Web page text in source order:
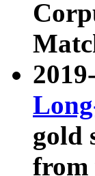
gold
from